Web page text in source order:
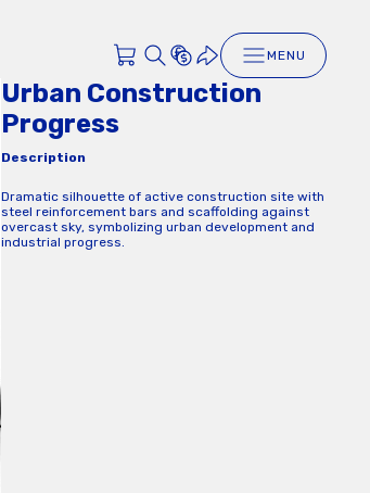
MENU
Urban Construction
Progress
Description
Dramatic silhouette of active construction site with
steel reinforcement bars and scaffolding against
overcast sky, symbolizing urban development and
industrial progress.